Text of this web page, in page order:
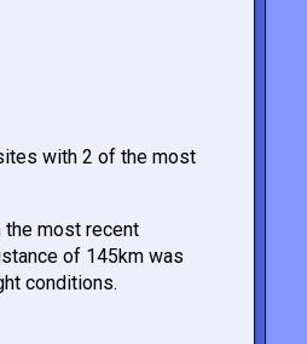
with 2 of the most
the most recent
of 145km was
conditions.